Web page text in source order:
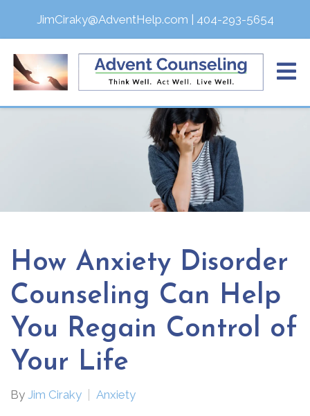
JimCiraky@AdventHelp.com | 404-293-5654
How Anxiety Disorder
Counseling Can Help
You Regain Control of
Your Life
By Jim Ciraky Anxiety